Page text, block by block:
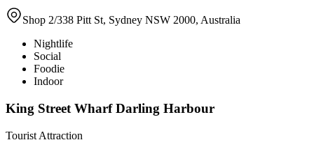
Shop 2/338 Pitt St, Sydney NSW 2000, Australia
Nightlife
Social
Foodie
Indoor
King Street Wharf Darling Harbour
Tourist Attraction